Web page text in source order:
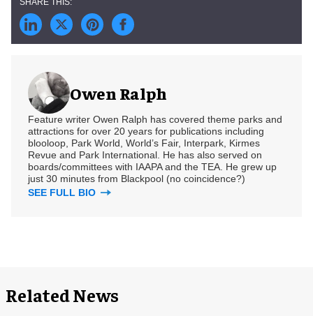
Owen Ralph
Feature writer Owen Ralph has covered theme parks and
attractions for over 20 years for publications including
blooloop, Park World, World’s Fair, Interpark, Kirmes
Revue and Park International. He has also served on
boards/committees with IAAPA and the TEA. He grew up
just 30 minutes from Blackpool (no coincidence?)
SEE FULL BIO
Related News